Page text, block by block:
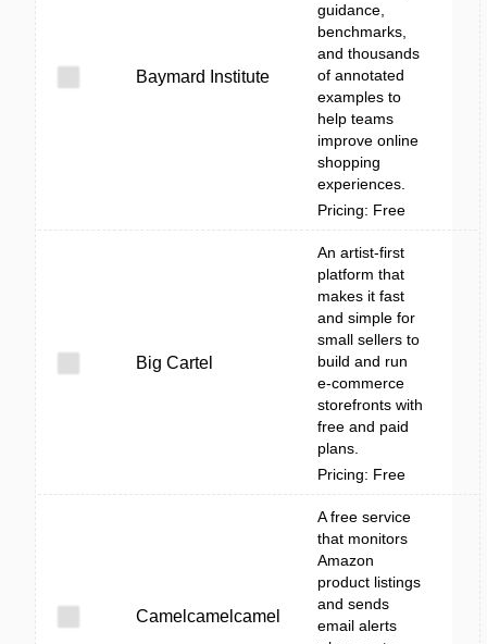
Baymard Institute
guidance,
benchmarks,
and thousands
of annotated
examples to
help teams
improve online
shopping
experiences.
Pricing: Free
Big Cartel
An artist-first
platform that
makes it fast
and simple for
small sellers to
build and run
e-commerce
storefronts with
free and paid
plans.
Pricing: Free
Camelcamelcamel
A free service
that monitors
Amazon
product listings
and sends
email alerts